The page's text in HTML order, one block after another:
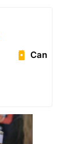
Can